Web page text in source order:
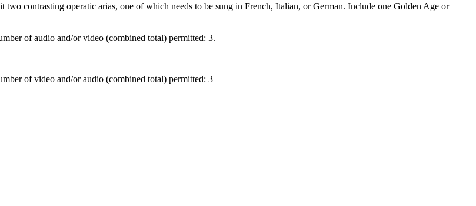
contrasting operatic arias, one of which needs to be sung in French, Italian, or German. Include one Golden Age or
of audio and/or video (combined total) permitted: 3.
of video and/or audio (combined total) permitted: 3